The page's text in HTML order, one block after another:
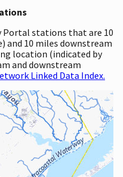
Portal stations that are 10
and 10 miles downstream
location (indicated by
and downstream
Linked Data Index.